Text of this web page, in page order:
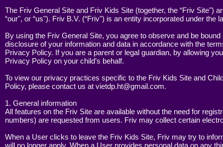
The Friv General Site and Friv Kids Site (together, the “Friv Site")
“our", or “us"). Friv B.V. (“Friv") is an entity incorporated under the
By using the Friv General Site, you agree to observe and be
disclosure of your information and data in accordance with the
Privacy Policy. If you are a parent or legal guardian, by allowing
Privacy Policy on your child’s behalf.
To view our privacy practices specific to the Friv Kids Site and
Policy, please contact us at vietdp.ht@gmail.com.
1. General information
All features on the Friv Site are available without the need for
numbers) are requested from users. Friv may collect certain
When a User clicks to leave the Friv Kids Site, Friv may try to
will no longer apply. When a User provides personal data on any